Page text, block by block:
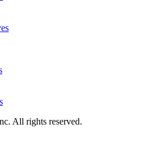
All rights reserved.